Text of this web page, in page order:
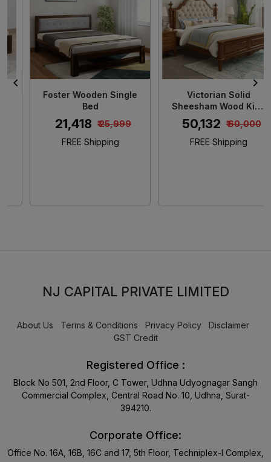
Loading...
Foster Wooden Single
₹ 25,999
₹ 21,418
FREE Shipping
Loading...
Victorian Solid
Sheesham Wood King
Size Bed
₹ 60,000
₹ 50,132
FREE Shipping
NJ CAPITAL PRIVATE LIMITED
About Us Terms & Conditions Privacy Policy
Disclaimer
GST Credit
Registered Office :
Block No 501, 2nd Floor, C Tower, Udhna Udyognagar Sangh
Commercial Complex, Central Road No. 10, Udhna, Surat-
394210.
Corporate Office:
Office No. 16A, 16B, 16C and 17, 5th Floor, Techniplex-I Complex,